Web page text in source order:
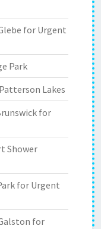
for Urgent
Park
Lakes
for
Shower
for Urgent
for